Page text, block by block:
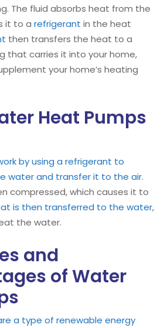
The fluid absorbs heat from the
it to a refrigerant in the heat
then transfers the heat to a
that carries it into your home,
your home’s heating
Heat Pumps
by using a refrigerant to
water and transfer it to the air.
compressed, which causes it to
is then transferred to the water,
the water.
and
of Water
a type of renewable energy